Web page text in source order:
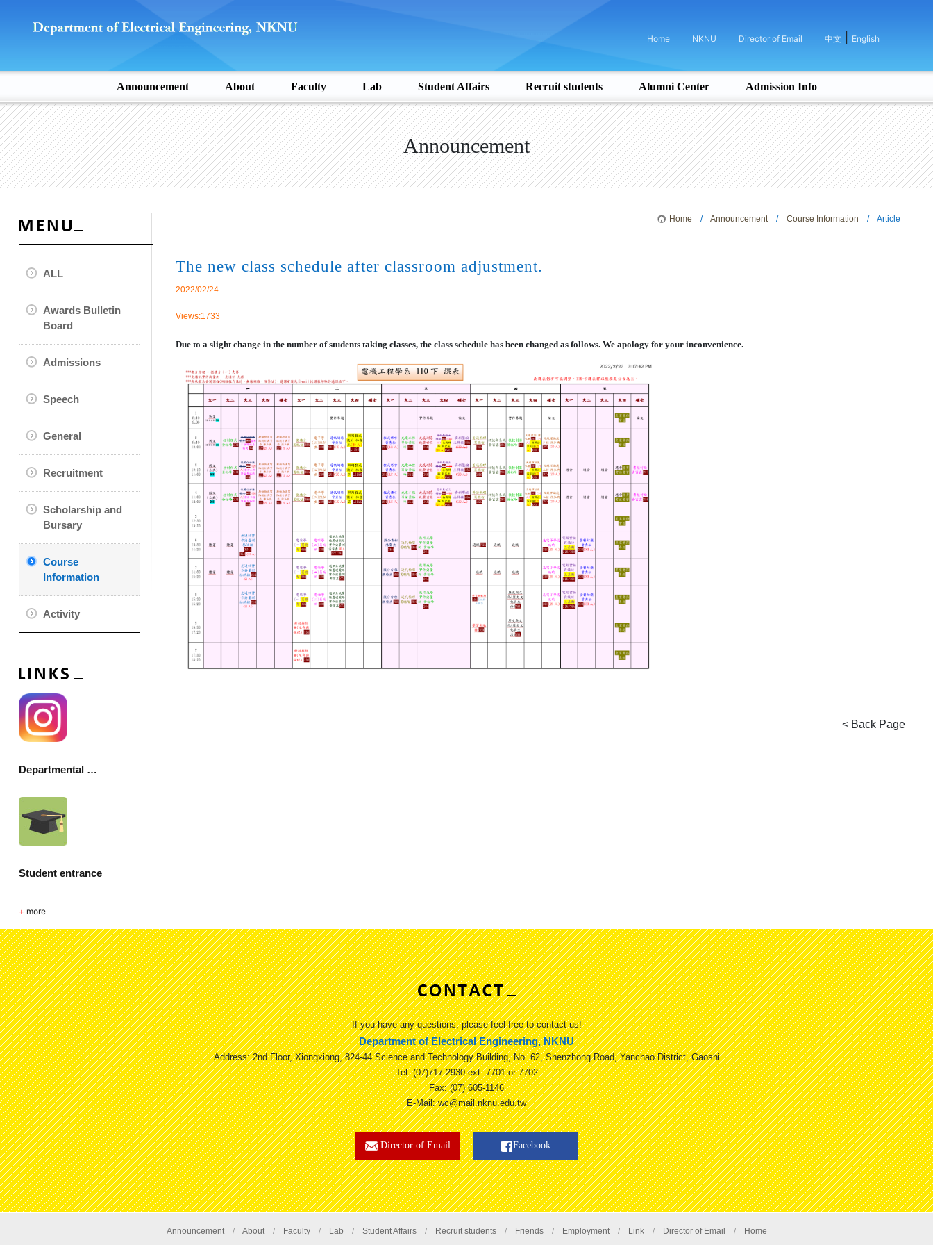
Home NKNU Director of Email 中文 English
Announcement About Faculty Lab Student Affairs Recruit students Alumni Center Admission Info
Announcement
ALL
Awards Bulletin
Board
Admissions
Speech
General
Recruitment
Scholarship and
Bursary
Course
Information
Activity
Departmental Society
Student entrance
+ more
Home /Announcement/Course Information / Article
The new class schedule after classroom adjustment.
2022/02/24
Views:1733
Due to a slight change in the number of students taking classes, the class schedule has been changed as follows. We apology for your inconvenience.
If you have any questions, please feel free to contact us!
Department of Electrical Engineering, NKNU
Address: 2nd Floor, Xiongxiong, 824-44 Science and Technology Building, No. 62, Shenzhong Road, Yanchao District, Gaoshi
Tel: (07)717-2930 ext. 7701 or 7702
Fax: (07) 605-1146
E-Mail: wc@mail.nknu.edu.tw
Director of Email Facebook
Announcement/ About/ Faculty/ Lab / Student Affairs/ Recruit students/ Friends/ Employment/ Link/ Director of Email / Home